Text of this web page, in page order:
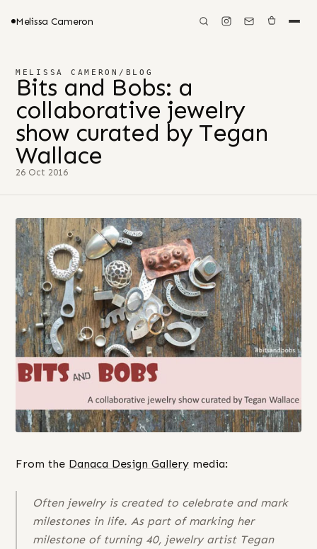
Melissa Cameron
MELISSA CAMERON / BLOG
Bits and Bobs: a
collaborative jewelry
show curated by Tegan
Wallace
26 Oct 2016
From the Danaca Design Gallery media:
Often jewelry is created to celebrate and mark
milestones in life. As part of marking her
milestone of turning 40, jewelry artist Tegan